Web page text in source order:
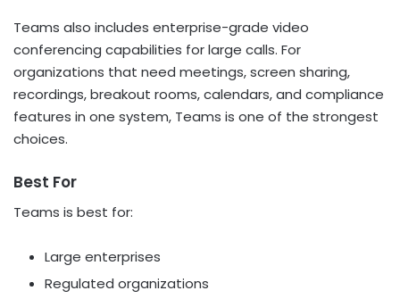
Teams also includes enterprise-grade video
conferencing capabilities for large calls. For
organizations that need meetings, screen sharing,
recordings, breakout rooms, calendars, and compliance
features in one system, Teams is one of the strongest
choices.
Best For
Teams is best for:
Large enterprises
Regulated organizations